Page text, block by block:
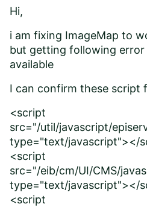
Hi,
i am fixing ImageMap to
but getting following error
available
I can confirm these script
<script
src="/util/javascript/
type="text/javascript"></
<script
src="/eib/cm/UI/CMS/
type="text/javascript"></
<script